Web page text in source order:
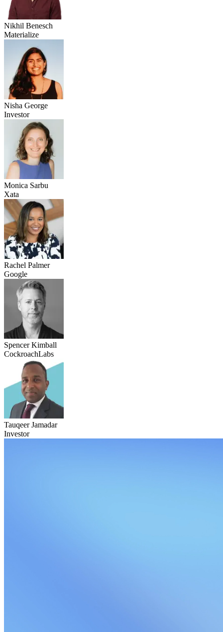
Nikhil Benesch
Materialize
Nisha George
Investor
Monica Sarbu
Xata
Rachel Palmer
Google
Spencer Kimball
CockroachLabs
Tauqeer Jamadar
Investor